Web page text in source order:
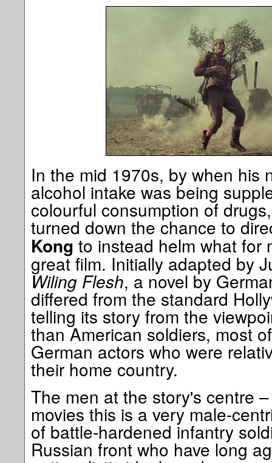
In the mid 1970s, by when his
alcohol intake was being
colourful consumption of
turned down the chance to
Kong to instead helm what for
great film. Initially adapted by
Wiling Flesh, a novel by
differed from the standard
telling its story from the
than American soldiers, most
German actors who were
their home country.
The men at the story's centre
movies this is a very male-
of battle-hardened infantry
Russian front who have long